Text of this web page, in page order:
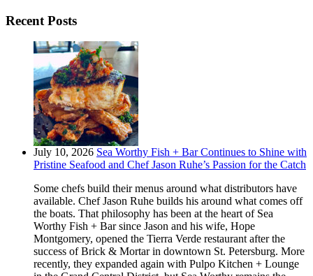
Recent Posts
July 10, 2026 Sea Worthy Fish + Bar Continues to Shine with
Pristine Seafood and Chef Jason Ruhe’s Passion for the Catch
Some chefs build their menus around what distributors have
available. Chef Jason Ruhe builds his around what comes off
the boats. That philosophy has been at the heart of Sea
Worthy Fish + Bar since Jason and his wife, Hope
Montgomery, opened the Tierra Verde restaurant after the
success of Brick & Mortar in downtown St. Petersburg. More
recently, they expanded again with Pulpo Kitchen + Lounge